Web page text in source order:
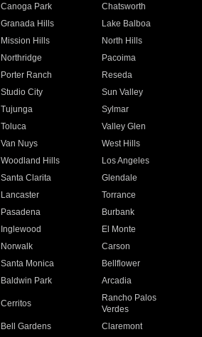
Canoga Park
Chatsworth
Granada Hills
Lake Balboa
Mission Hills
North Hills
Northridge
Pacoima
Porter Ranch
Reseda
Studio City
Sun Valley
Tujunga
Sylmar
Toluca
Valley Glen
Van Nuys
West Hills
Woodland Hills
Los Angeles
Santa Clarita
Glendale
Lancaster
Torrance
Pasadena
Burbank
Inglewood
El Monte
Norwalk
Carson
Santa Monica
Bellflower
Baldwin Park Arcadia
Cerritos
Rancho Palos
Verdes
Bell Gardens
Claremont